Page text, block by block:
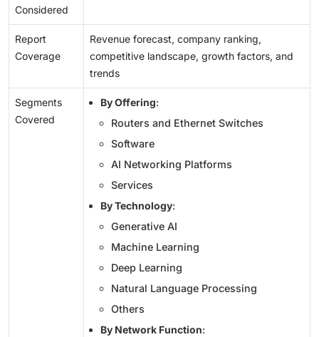
Considered
Report
Coverage
Revenue forecast, company ranking,
competitive landscape, growth factors, and
trends
Segments
Covered
By Offering:
Routers and Ethernet Switches
Software
AI Networking Platforms
Services
By Technology:
Generative AI
Machine Learning
Deep Learning
Natural Language Processing
Others
By Network Function: